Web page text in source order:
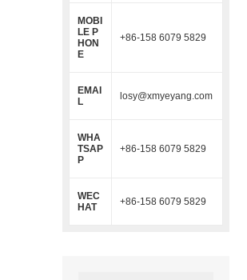
MOBI
LE P
HON
E
+86-158 6079 5829
EMAI
L
losy@xmyeyang.com
WHA
TSAP
P
+86-158 6079 5829
WEC
HAT
+86-158 6079 5829